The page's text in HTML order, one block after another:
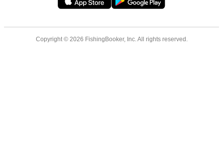
Copyright © 2026 FishingBooker, Inc. All rights reserved.